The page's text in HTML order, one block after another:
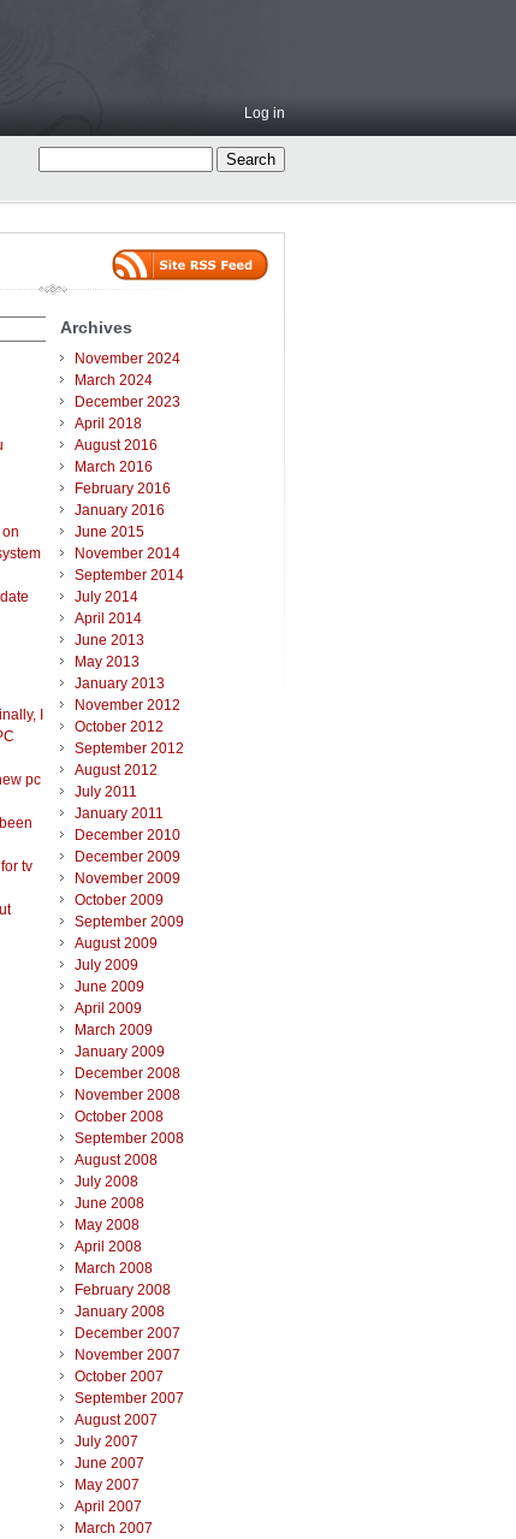
Log in
I
pc
tv
Archives
November 2024
March 2024
December 2023
April 2018
August 2016
March 2016
February 2016
January 2016
June 2015
November 2014
September 2014
July 2014
April 2014
June 2013
May 2013
January 2013
November 2012
October 2012
September 2012
August 2012
July 2011
January 2011
December 2010
December 2009
November 2009
October 2009
September 2009
August 2009
July 2009
June 2009
April 2009
March 2009
January 2009
December 2008
November 2008
October 2008
September 2008
August 2008
July 2008
June 2008
May 2008
April 2008
March 2008
February 2008
January 2008
December 2007
November 2007
October 2007
September 2007
August 2007
July 2007
June 2007
May 2007
April 2007
March 2007